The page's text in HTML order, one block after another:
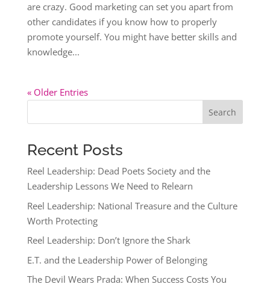
are crazy. Good marketing can set you apart from
other candidates if you know how to properly
promote yourself. You might have better skills and
knowledge...
« Older Entries
Search
Recent Posts
Reel Leadership: Dead Poets Society and the
Leadership Lessons We Need to Relearn
Reel Leadership: National Treasure and the Culture
Worth Protecting
Reel Leadership: Don’t Ignore the Shark
E.T. and the Leadership Power of Belonging
The Devil Wears Prada: When Success Costs You